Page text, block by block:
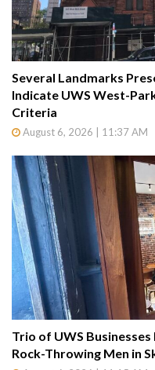
Several Landmarks
Indicate UWS West-
Criteria
August 6, 2026 | 11:37 AM
Trio of UWS
Rock-Throwing Men in